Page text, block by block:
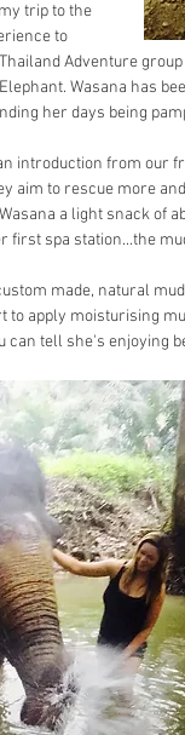
trip to the
to
Adventure
Wasana has
her days being
introduction from our
aim to rescue more
a light snack of
first spa station...the
made, natural
to apply moisturising
can tell she's enjoying